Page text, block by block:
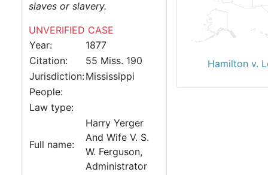
slaves or slavery.
UNVERIFIED CASE
Year:
1877
Citation:
55 Miss. 190
Jurisdiction:Mississippi
People:
Law type:
Full name:
Harry Yerger
And Wife V. S.
W. Ferguson,
Administrator
Hamilton v.